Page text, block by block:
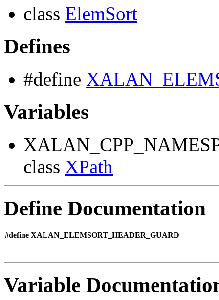
class ElemSort
Defines
#define
Variables
class XPath
Define Documentation
#define XALAN_ELEMSORT_HEADER_GUARD
Variable